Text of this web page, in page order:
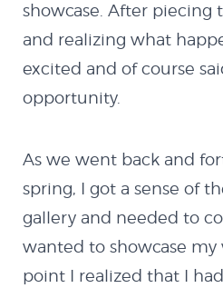
showcase. After
and realizing what
excited and of course
opportunity.
As we went back and
spring, I got a sense of
gallery and needed to
wanted to showcase my
point I realized that I